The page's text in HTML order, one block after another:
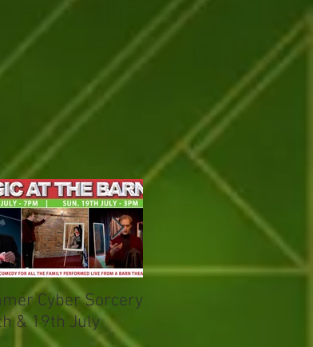
Cyber Sorcery
& 19th July